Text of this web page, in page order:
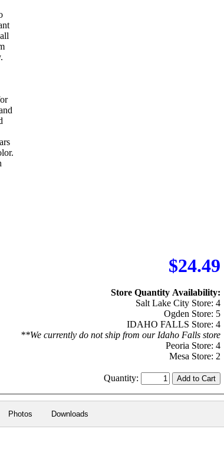
$24.49
Store Quantity Availability:
Salt Lake City Store: 4
Ogden Store: 5
IDAHO FALLS Store: 4
**We currently do not ship from our Idaho Falls store
Peoria Store: 4
Mesa Store: 2
Quantity:
Photos Downloads